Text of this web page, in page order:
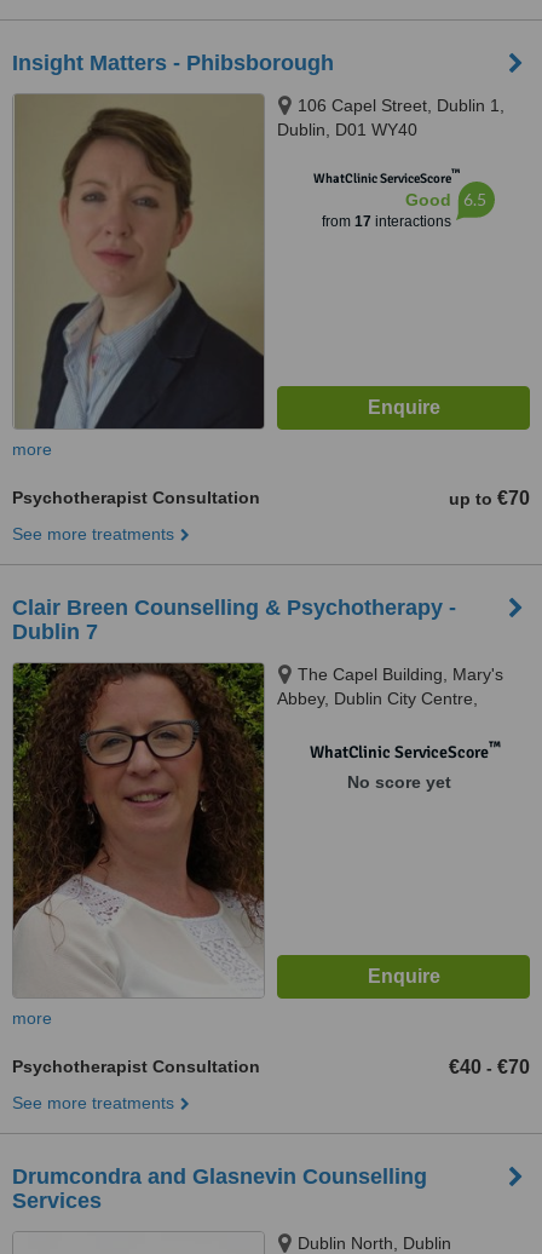
Insight Matters - Phibsborough
106 Capel Street, Dublin 1,
Dublin, D01 WY40
WhatClinic ServiceScore™
Good
from 17 interactions
6.5
more
Psychotherapist Consultation up to €70
See more treatments
Clair Breen Counselling & Psychotherapy -
Dublin 7
The Capel Building, Mary's
Abbey, Dublin City Centre,
WhatClinic ServiceScore™
No score yet
more
Psychotherapist Consultation €40 - €70
See more treatments
Drumcondra and Glasnevin Counselling
Services
Dublin North, Dublin